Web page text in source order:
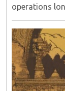
operations
seeking to
leadership by